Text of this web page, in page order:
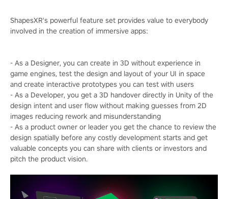
ShapesXR's powerful feature set provides value to everybody
involved in the creation of immersive apps:
- As a Designer, you can create in 3D without experience in
game engines, test the design and layout of your UI in space
and create interactive prototypes you can test with users
- As a Developer, you get a 3D handover directly in Unity of the
design intent and user flow without making guesses from 2D
images reducing rework and misunderstanding
- As a product owner or leader you get the chance to review the
design spatially before any costly development starts and get
valuable concepts you can share with clients or investors and
pitch the product vision.